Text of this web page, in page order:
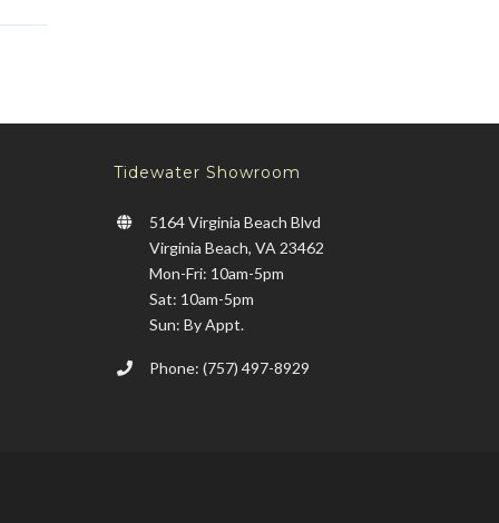
Tidewater Showroom
5164 Virginia Beach Blvd
Virginia Beach, VA 23462
Mon-Fri: 10am-5pm
Sat: 10am-5pm
Sun: By Appt.
Phone: (757) 497-8929